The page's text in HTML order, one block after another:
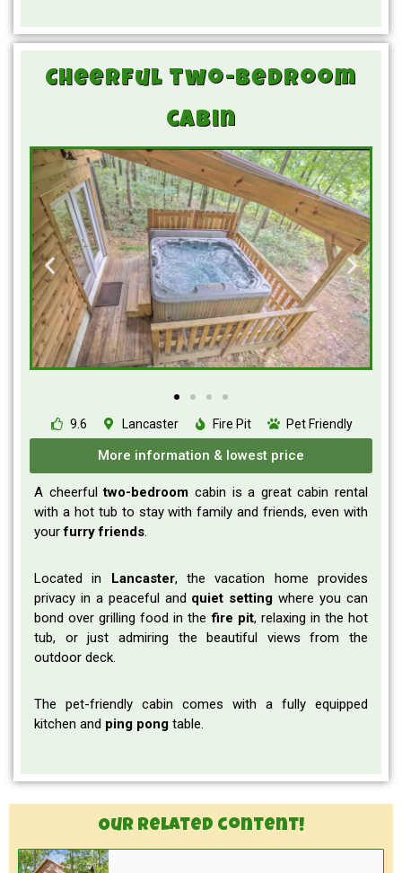
Cheerful two-bedroom
cabin
9.6 Lancaster Fire Pit Pet Friendly
More information & lowest price
A cheerfultwo-bedroom cabin is a great cabin rental
with a hot tub to stay with family and friends, even with
yourfurry friends.
Located in Lancaster, the vacation home provides
privacy in a peaceful and quiet setting where you can
bond over grilling food in thefire pit, relaxing in the hot
tub, or just admiring the beautiful views from the
outdoor deck.
The pet-friendly cabin comes with a fully equipped
kitchen and ping pong table.
Our related content!